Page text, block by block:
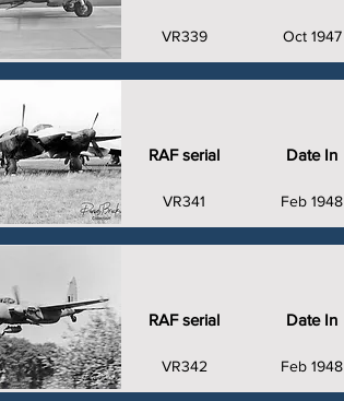
VR339 Oct 1947
RAF serial
VR341
Date In
Feb 1948
RAF serial
VR342
Date In
Feb 1948